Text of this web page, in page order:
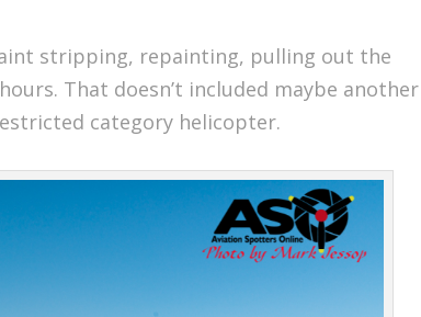
stripping, repainting, pulling out the
That doesn’t included maybe another
category helicopter.